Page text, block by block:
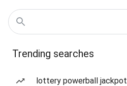
Trending searches
lottery powerball jackpot